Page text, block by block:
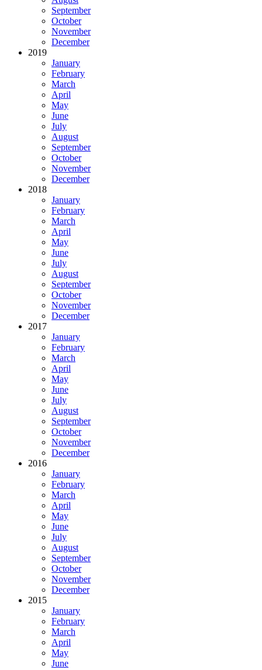
September
October
November
December
2019
January
February
March
April
May
June
July
August
September
October
November
December
2018
January
February
March
April
May
June
July
August
September
October
November
December
2017
January
February
March
April
May
June
July
August
September
October
November
December
2016
January
February
March
April
May
June
July
August
September
October
November
December
2015
January
February
March
April
May
June